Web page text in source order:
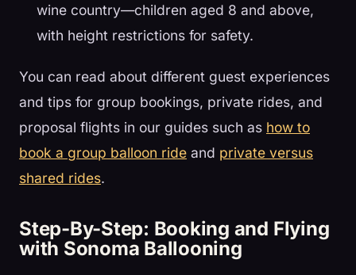
wine country—children aged 8 and above,
with height restrictions for safety.
You can read about different guest experiences
and tips for group bookings, private rides, and
proposal flights in our guides such as how to
book a group balloon ride and private versus
shared rides.
Step-By-Step: Booking and Flying
with Sonoma Ballooning